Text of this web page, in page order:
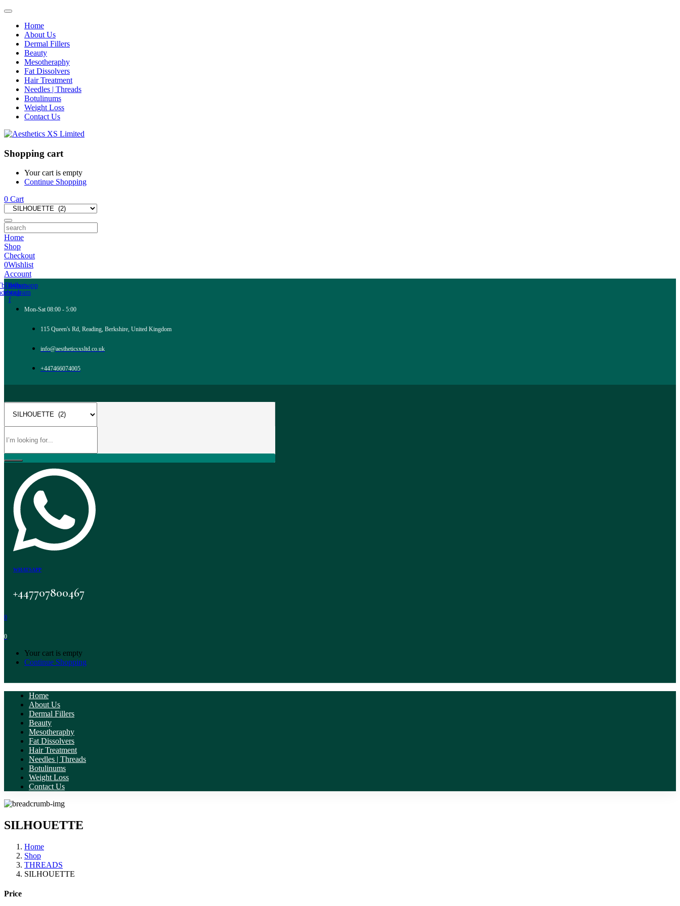
Home
About Us
Dermal Fillers
Beauty
Mesotheraphy
Fat Dissolvers
Hair Treatment
Needles | Threads
Botulinums
Weight Loss
Contact Us
Shopping cart
Your cart is empty
Continue Shopping
0 Cart
Home
Shop
Checkout
0Wishlist
Account
icon-
f
Tb-icon-
instagram
Whatsapp
Mon-Sat 08:00 - 5:00
115 Queen's Rd, Reading, Berkshire, United Kingdom
info@aestheticsxsltd.co.uk
+447466074005
WHATSAPP
+447707800467
0
0
Your cart is empty
Continue Shopping
Home
About Us
Dermal Fillers
Beauty
Mesotheraphy
Fat Dissolvers
Hair Treatment
Needles | Threads
Botulinums
Weight Loss
Contact Us
SILHOUETTE
Home
Shop
THREADS
SILHOUETTE
Price